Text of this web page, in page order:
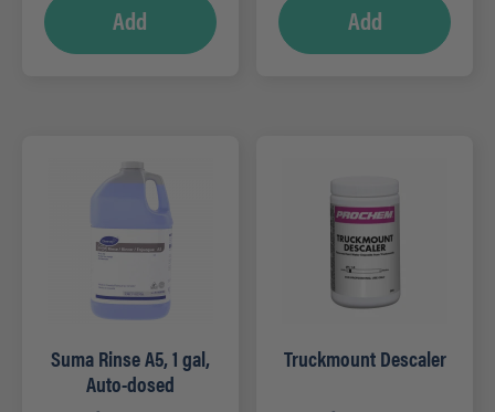
Add Add
Suma Rinse A5, 1 gal,
Auto-dosed
Truckmount Descaler